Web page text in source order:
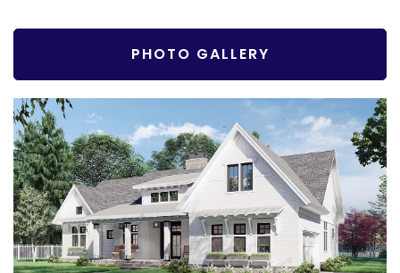
PHOTO GALLERY